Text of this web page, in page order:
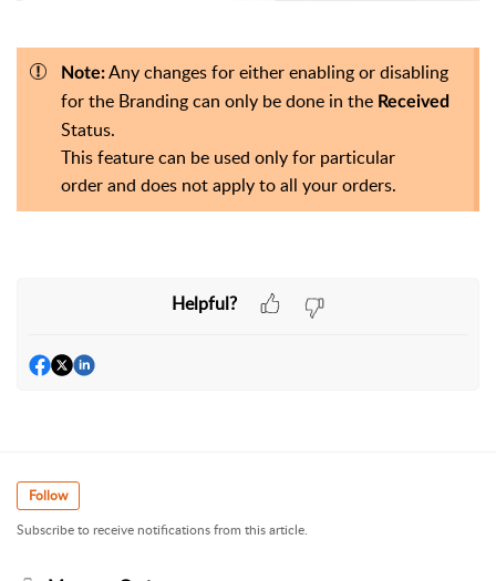
Note:Any changes for either enabling or disabling
for the Branding can only be done in the Received
Status.
This feature can be used only for particular
orderand does not apply to all your orders.
Helpful?
Follow
Subscribe to receive notifications from this article.